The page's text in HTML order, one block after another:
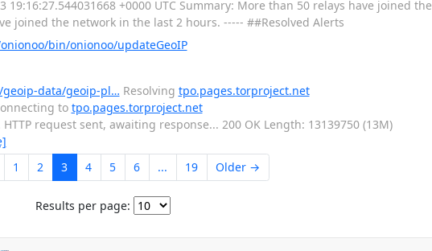
+0000 UTC Summary: More than 50 relays have joined the
joined the network in the last 2 hours. ----- ##Resolved Alerts
bin/onionoo/updateGeoIP
data/geoip-pl… Resolving tpo.pages.torproject.net
to tpo.pages.torproject.net
request sent, awaiting response... 200 OK Length: 13139750 (13M)
1 2 3 4 5 6 ... 19 Older →
Results per page: